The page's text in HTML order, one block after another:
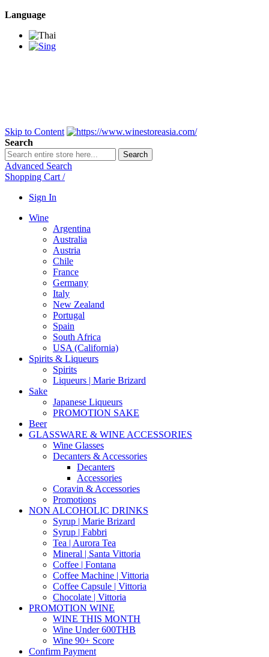
Language
Skip to Content
Search
Search
Advanced Search
Shopping Cart /
Sign In
Wine
Argentina
Australia
Austria
Chile
France
Germany
Italy
New Zealand
Portugal
Spain
South Africa
USA (California)
Spirits & Liqueurs
Spirits
Liqueurs | Marie Brizard
Sake
Japanese Liqueurs
PROMOTION SAKE
Beer
GLASSWARE & WINE ACCESSORIES
Wine Glasses
Decanters & Accessories
Decanters
Accessories
Coravin & Accessories
Promotions
NON ALCOHOLIC DRINKS
Syrup | Marie Brizard
Syrup | Fabbri
Tea | Aurora Tea
Mineral | Santa Vittoria
Coffee | Fontana
Coffee Machine | Vittoria
Coffee Capsule | Vittoria
Chocolate | Vittoria
PROMOTION WINE
WINE THIS MONTH
Wine Under 600THB
Wine 90+ Score
Confirm Payment